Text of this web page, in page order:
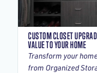
CUSTOM CLOSET
VALUE TO YOUR HOME
Transform your
from Organized